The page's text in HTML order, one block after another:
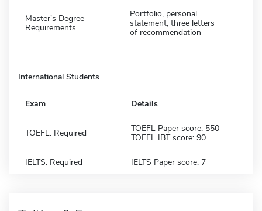
Master's Degree
Requirements
Portfolio, personal
statement, three letters
of recommendation
International Students
Exam Details
TOEFL: Required
TOEFL Paper score: 550
TOEFL IBT score: 90
IELTS: Required IELTS Paper score: 7